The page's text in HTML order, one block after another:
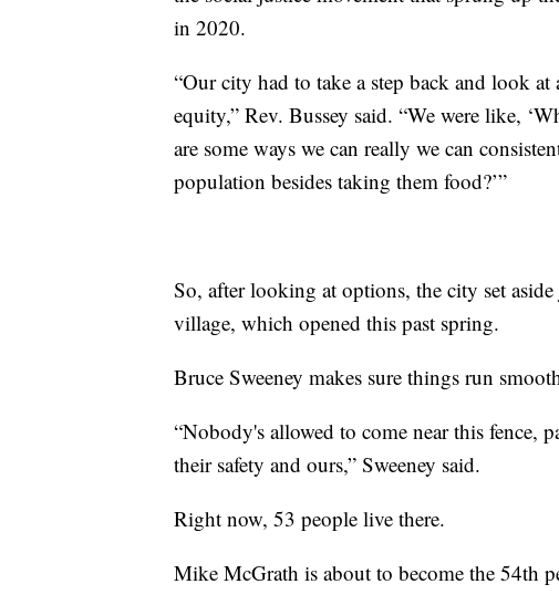
in 2020.
“Our city had to take a step back and look
equity,” Rev. Bussey said. “We were like,
are some ways we can really we can
population besides taking them food?’”
So, after looking at options, the city set
village, which opened this past spring.
Bruce Sweeney makes sure things run
“Nobody's allowed to come near this fence,
their safety and ours,” Sweeney said.
Right now, 53 people live there.
Mike McGrath is about to become the 54th